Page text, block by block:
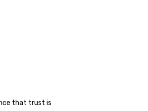
that trust is